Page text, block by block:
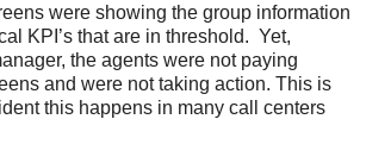
were showing the group information
KPI’s that are in threshold. Yet,
the agents were not paying
and were not taking action. This is
this happens in many call centers